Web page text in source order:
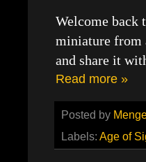
Welcome
miniature from
and share it
Read more »
Posted by
Labels: Age of